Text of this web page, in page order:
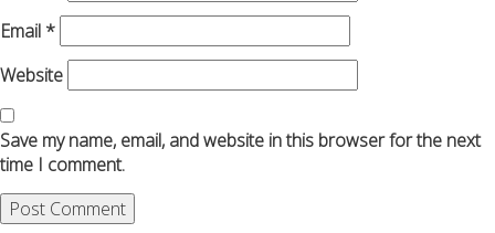
Email *
Website
Save my name, email, and website in this browser for the next
time I comment.